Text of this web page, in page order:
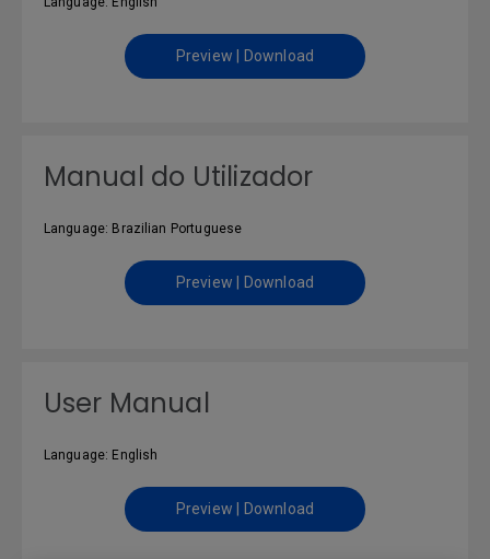
Preview | Download
Manual do Utilizador
Language: Brazilian Portuguese
Preview | Download
User Manual
Language: English
Preview | Download